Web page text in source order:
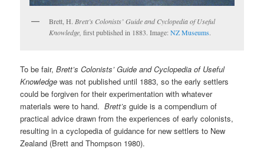
Brett, H. Brett’s Colonists’ Guide and Cyclopedia of Useful
Knowledge,first published in 1883. Image: NZ Museums.
To be fair,Brett’s Colonists’ Guide and Cyclopedia of Useful
Knowledge was not published until 1883, so the early settlers
could be forgiven for their experimentation with whatever
materials were to hand.Brett’s guide is a compendium of
practical advice drawn from the experiences of early colonists,
resulting in a cyclopedia of guidance for new settlers to New
Zealand (Brett and Thompson 1980).